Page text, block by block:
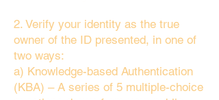
2. Verify your identity as the true
owner of the ID presented, in one of
two ways:
a) Knowledge-based Authentication
(KBA) – A series of 5 multiple-choice